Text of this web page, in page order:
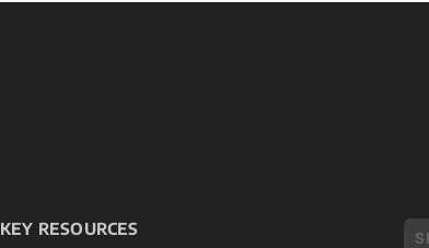
KEY RESOURCES